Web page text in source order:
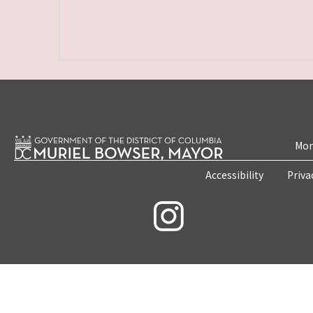
Accessibility